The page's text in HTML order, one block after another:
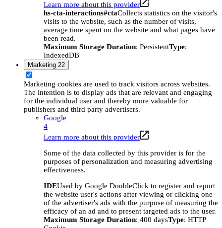
Learn more about this provider
hs-cta-interactions#ctaCollects statistics on the visitor's
visits to the website, such as the number of visits,
average time spent on the website and what pages have
been read.
Maximum Storage Duration: PersistentType:
IndexedDB
Marketing 22
Marketing cookies are used to track visitors across websites.
The intention is to display ads that are relevant and engaging
for the individual user and thereby more valuable for
publishers and third party advertisers.
Google
4
Learn more about this provider
Some of the data collected by this provider is for the
purposes of personalization and measuring advertising
effectiveness.
IDEUsed by Google DoubleClick to register and report
the website user's actions after viewing or clicking one
of the advertiser's ads with the purpose of measuring the
efficacy of an ad and to present targeted ads to the user.
Maximum Storage Duration: 400 daysType: HTTP